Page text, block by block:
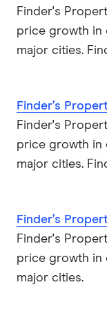
Finder's
price growth in
major cities.
Finder’s
Finder's
price growth in
major cities.
Finder’s
Finder's
price growth in
major cities.